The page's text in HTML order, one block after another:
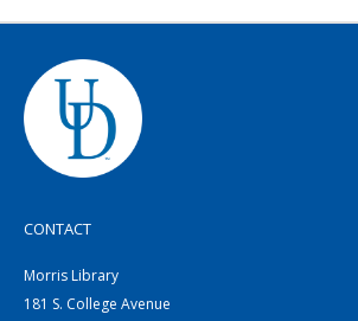
CONTACT
Morris Library
181 S. College Avenue